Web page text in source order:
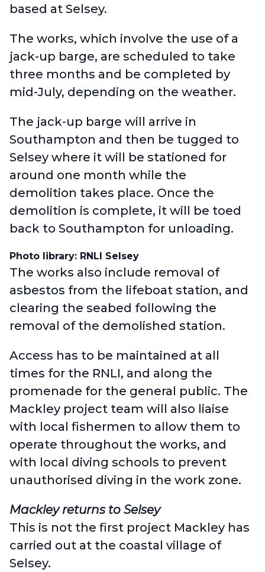
based at Selsey.
The works, which involve the use of a
jack-up barge, are scheduled to take
three months and be completed by
mid-July, depending on the weather.
The jack-up barge will arrive in
Southampton and then be tugged to
Selsey where it will be stationed for
around one month while the
demolition takes place. Once the
demolition is complete, it will be toed
back to Southampton for unloading.
Photo library: RNLI Selsey
The works also include removal of
asbestos from the lifeboat station, and
clearing the seabed following the
removal of the demolished station.
Access has to be maintained at all
times for the RNLI, and along the
promenade for the general public. The
Mackley project team will also liaise
with local fishermen to allow them to
operate throughout the works, and
with local diving schools to prevent
unauthorised diving in the work zone.
Mackley returns to Selsey
This is not the first project Mackley has
carried out at the coastal village of
Selsey.